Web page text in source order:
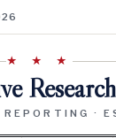
★ ★ ★
REPORTING ·